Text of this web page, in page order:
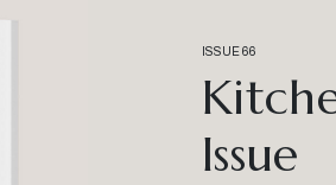
ISSUE 66
Issue